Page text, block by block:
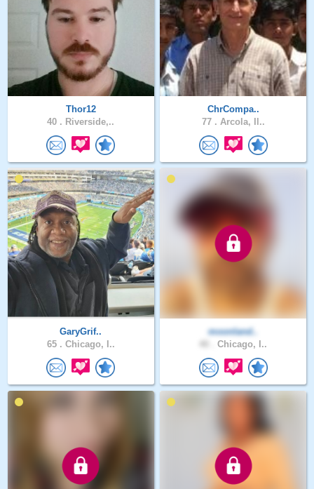
Thor12
40 . Riverside,..
ChrCompa..
77 . Arcola, Il..
GaryGrif..
65 . Chicago, I..
moonland..
Chicago, I..